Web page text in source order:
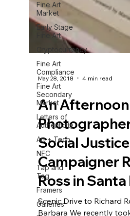
Fine Art
Market
Early Stage
Fine Art
Cryptocurrency
Fine Art
Compliance
Fine Art
Secondary
Market
Letters of
Authenticity
Art + Tech
NFC
Tap and
Tag
Framers
Galleries
May 28, 2018
An Afternoon
Photographer
Social Justice
Campaigner
Ross in Santa